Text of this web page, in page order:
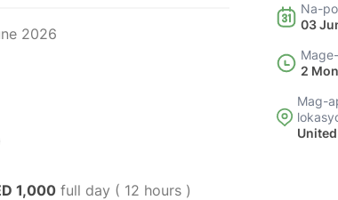
2026
1,000 full day ( 12 hours )
Na-
03
2
Mag-